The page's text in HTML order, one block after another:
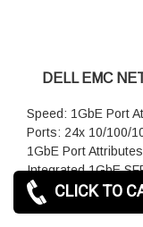
DELL EMC
Speed: 1GbE Port
Ports: 24x 10/100/
1GbE Port
Integrated 1GbE
Integrated 10GbE
Power over
CLICK TO